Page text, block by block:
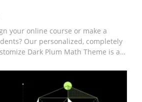
your online course or make a
Our personalized, completely
Dark Plum Math Theme is a
design slides are fully thought out
These and other benefits you